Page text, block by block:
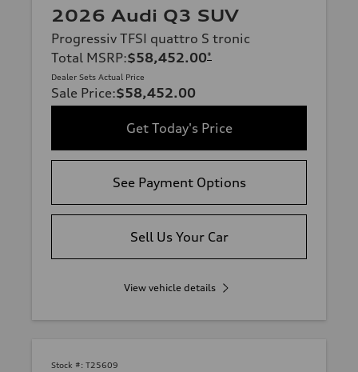
2026 Audi Q3 SUV
Progressiv TFSI quattro S tronic
Total MSRP:$58,452.00*
Dealer Sets Actual Price
Sale Price:$58,452.00
Get Today's Price
See Payment Options
Sell Us Your Car
View vehicle details
Stock #: T25609